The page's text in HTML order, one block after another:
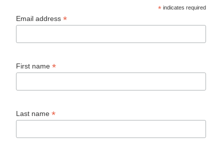
* indicates required
Email address*
First name*
Last name*